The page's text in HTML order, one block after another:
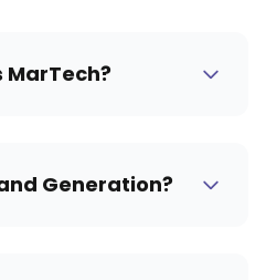
MarTech?
Generation?